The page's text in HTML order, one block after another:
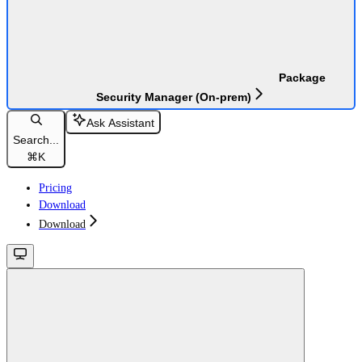
Package
Security Manager (On-prem)
Search...
⌘K
Ask Assistant
Pricing
Download
Download